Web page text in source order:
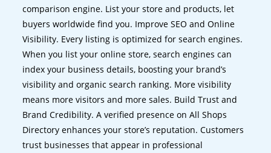
comparison engine. List your store and products, let
buyers worldwide find you. Improve SEO and Online
Visibility. Every listing is optimized for search engines.
When you list your online store, search engines can
index your business details, boosting your brand’s
visibility and organic search ranking. More visibility
means more visitors and more sales. Build Trust and
Brand Credibility. A verified presence on All Shops
Directory enhances your store’s reputation. Customers
trust businesses that appear in professional